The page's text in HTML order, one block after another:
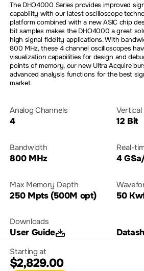
The DHO4000 Series provides improved
capability with our latest oscilloscope
platform combined with a new ASIC chip
bit samples makes the DHO4000 a great
high signal fidelity applications. With
800 MHz, these 4 channel oscilloscopes
visualization capabilities for design and
points of memory, our new Ultra Acquire
advanced analysis functions for the best
market.
Analog Channels
4
Vertical
12 Bit
Bandwidth
800 MHz
Real-
4
Max Memory Depth
250 Mpts (500M opt) 50
Downloads
User Guide
Starting at
$2,829.00